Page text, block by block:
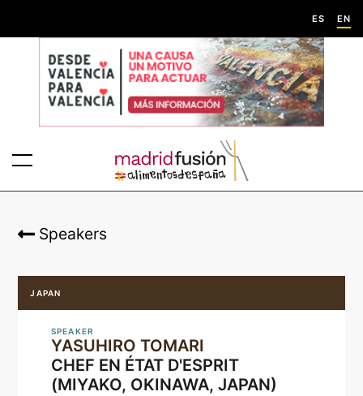
ES EN
Speakers
JAPAN
SPEAKER
YASUHIRO TOMARI
CHEF EN ÉTAT D'ESPRIT
(MIYAKO, OKINAWA, JAPAN)